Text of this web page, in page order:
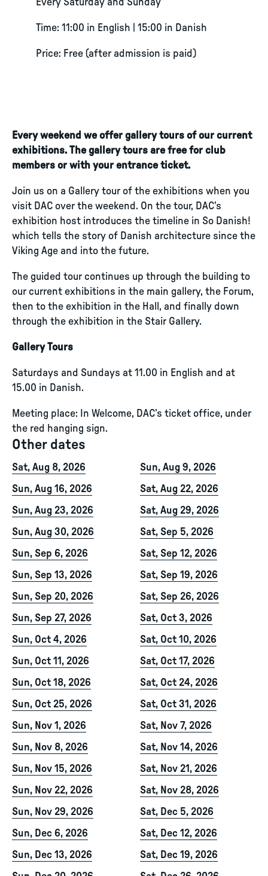
Every Saturday and Sunday
Time: 11:00 in English | 15:00 in Danish
Price: Free (after admission is paid)
Every weekend we offer gallery tours of our current
exhibitions. The gallery tours are free for club
members or with your entrance ticket.
Join us on a Gallery tour of the exhibitions when you
visit DAC over the weekend. On the tour, DAC’s
exhibition host introduces the timeline in So Danish!
which tells the story of Danish architecture since the
Viking Age and into the future.
The guided tour continues up through the building to
our current exhibitions in the main gallery, the Forum,
then to the exhibition in the Hall, and finally down
through the exhibition in the Stair Gallery.
Gallery Tours
Saturdays and Sundays at 11.00 in English and at
15.00 in Danish.
Meeting place: In Welcome, DAC’s ticket office, under
the red hanging sign.
Other dates
Sat, Aug 8, 2026
Sun, Aug 9, 2026
Sun, Aug 16, 2026
Sat, Aug 22, 2026
Sun, Aug 23, 2026
Sat, Aug 29, 2026
Sun, Aug 30, 2026
Sat, Sep 5, 2026
Sun, Sep 6, 2026
Sat, Sep 12, 2026
Sun, Sep 13, 2026
Sat, Sep 19, 2026
Sun, Sep 20, 2026
Sat, Sep 26, 2026
Sun, Sep 27, 2026
Sat, Oct 3, 2026
Sun, Oct 4, 2026
Sat, Oct 10, 2026
Sun, Oct 11, 2026
Sat, Oct 17, 2026
Sun, Oct 18, 2026
Sat, Oct 24, 2026
Sun, Oct 25, 2026
Sat, Oct 31, 2026
Sun, Nov 1, 2026
Sat, Nov 7, 2026
Sun, Nov 8, 2026
Sat, Nov 14, 2026
Sun, Nov 15, 2026
Sat, Nov 21, 2026
Sun, Nov 22, 2026
Sat, Nov 28, 2026
Sun, Nov 29, 2026
Sat, Dec 5, 2026
Sun, Dec 6, 2026
Sat, Dec 12, 2026
Sun, Dec 13, 2026
Sat, Dec 19, 2026